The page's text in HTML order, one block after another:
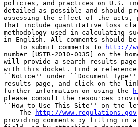
policies, and practices on U.S.
detailed as possible and should
assessing the effect of the acts,
that include quantitative loss
methodology used in calculating
in English. All comments should
    To submit comments to
http://
number [USTR-2010-0035] on the
will provide a search-results
with this docket. Find a
``Notice'' under ``Document
results page, and click on the
further information on using the
please consult the resources
``How to Use This Site'' on the
    The
http://www.regulations.gov
providing comments by filling in